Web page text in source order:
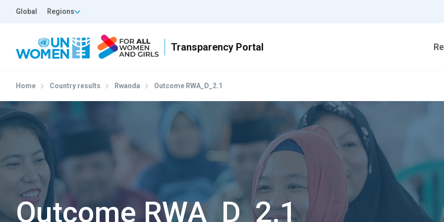
Top Header Left
Global Regions
Home Country results Rwanda Outcome RWA_D_2.1
Outcome RWA_D_2.1